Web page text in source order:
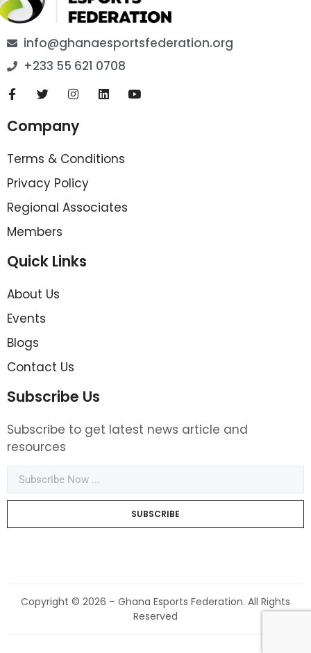
info@ghanaesportsfederation.org
+233 55 621 0708
Company
Terms & Conditions
Privacy Policy
Regional Associates
Members
Quick Links
About Us
Events
Blogs
Contact Us
Subscribe Us
Subscribe to get latest news article and
resources
SUBSCRIBE
Copyright © 2026 – Ghana Esports Federation. All Rights
Reserved